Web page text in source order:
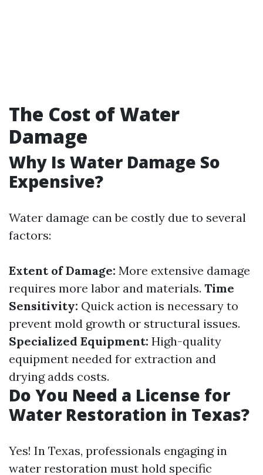
The Cost of Water
Damage
Why Is Water Damage So
Expensive?
Water damage can be costly due to several
factors:
Extent of Damage: More extensive damage
requires more labor and materials. Time
Sensitivity: Quick action is necessary to
prevent mold growth or structural issues.
Specialized Equipment: High-quality
equipment needed for extraction and
drying adds costs.
Do You Need a License for
Water Restoration in Texas?
Yes! In Texas, professionals engaging in
water restoration must hold specific